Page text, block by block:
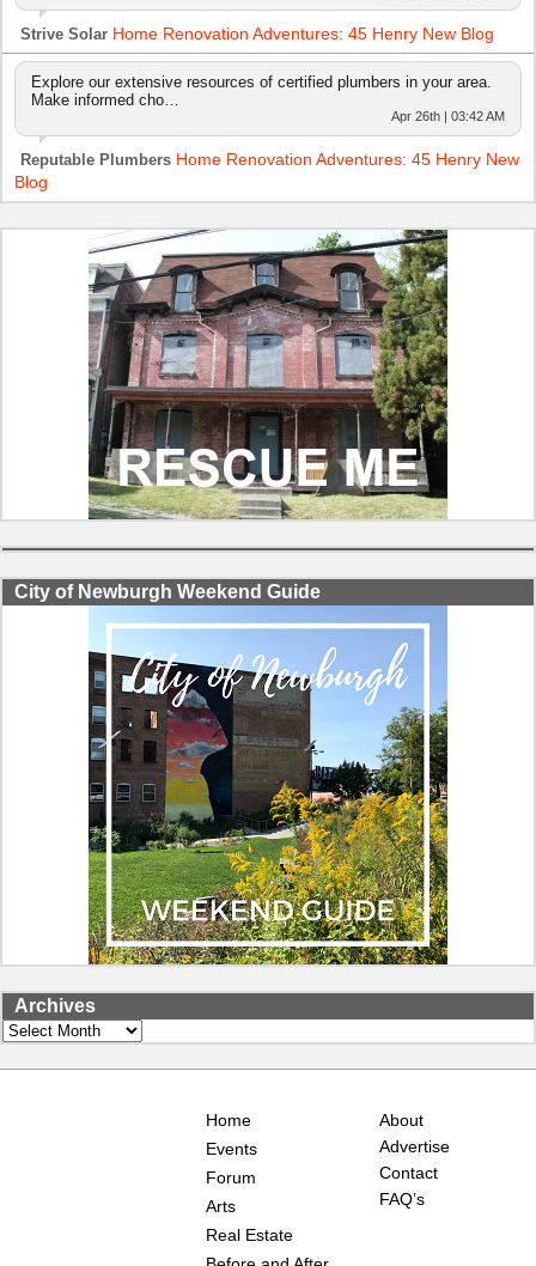
Strive Solar Home Renovation Adventures: 45 Henry New Blog
Explore our extensive resources of certified plumbers in your area.
Make informed cho…
Apr 26th | 03:42 AM
Reputable Plumbers Home Renovation Adventures: 45 Henry New
Blog
City of Newburgh Weekend Guide
Archives
Archives
Home
Events
Forum
Arts
Real Estate
About
Advertise
Contact
FAQ’s